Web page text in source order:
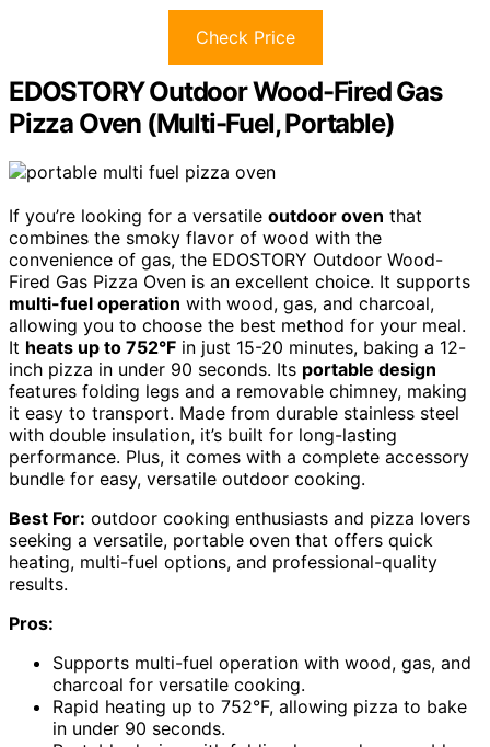
Check Price
EDOSTORY Outdoor Wood-Fired Gas
Pizza Oven (Multi-Fuel, Portable)
If you’re looking for a versatile outdoor oven that
combines the smoky flavor of wood with the
convenience of gas, the EDOSTORY Outdoor Wood-
Fired Gas Pizza Oven is an excellent choice. It supports
multi-fuel operation with wood, gas, and charcoal,
allowing you to choose the best method for your meal.
It heats up to 752°F in just 15-20 minutes, baking a 12-
inch pizza in under 90 seconds. Its portable design
features folding legs and a removable chimney, making
it easy to transport. Made from durable stainless steel
with double insulation, it’s built for long-lasting
performance. Plus, it comes with a complete accessory
bundle for easy, versatile outdoor cooking.
Best For: outdoor cooking enthusiasts and pizza lovers
seeking a versatile, portable oven that offers quick
heating, multi-fuel options, and professional-quality
results.
Pros:
Supports multi-fuel operation with wood, gas, and
charcoal for versatile cooking.
Rapid heating up to 752°F, allowing pizza to bake
in under 90 seconds.